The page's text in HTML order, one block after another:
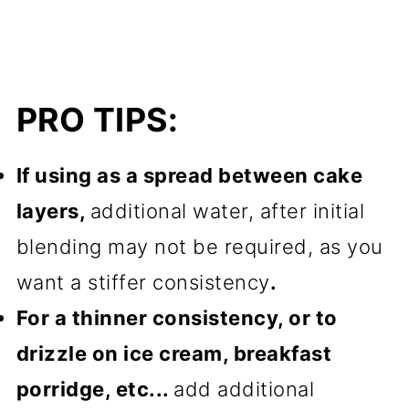
PRO TIPS:
If using as a spread between cake
layers, additional water, after initial
blending may not be required, as you
want a stiffer consistency.
For a thinner consistency, or to
drizzle on ice cream, breakfast
porridge, etc... add additional